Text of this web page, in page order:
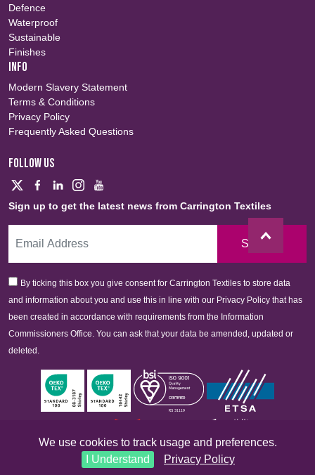
We use cookies to track usage and preferences.
I Understand
Privacy Policy
Defence
Waterproof
Sustainable
Finishes
INFO
Modern Slavery Statement
Terms & Conditions
Privacy Policy
Frequently Asked Questions
FOLLOW US
Sign up to get the latest news from Carrington Textiles
Sign Up
By ticking this box you give consent for Carrington Textiles to store data
and information about you and use this in line with our Privacy Policy that has
been created in accordance with requirements from the Information
Commissioners Office. You can ask that your data be amended, updated or
deleted.